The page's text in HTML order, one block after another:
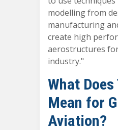
modelling from
manufacturing
create high
aerostructures
industry."
What
Mean for
Aviation?